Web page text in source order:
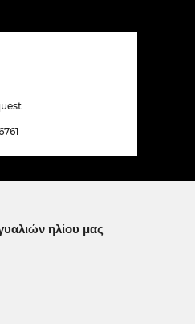
ηλίου μας